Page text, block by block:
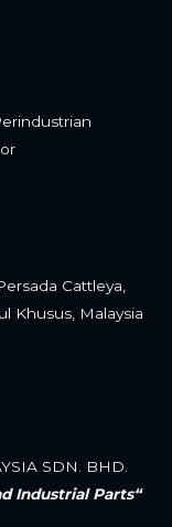
Cattleya,
Khusus, Malaysia
SDN. BHD.
Industrial Parts“